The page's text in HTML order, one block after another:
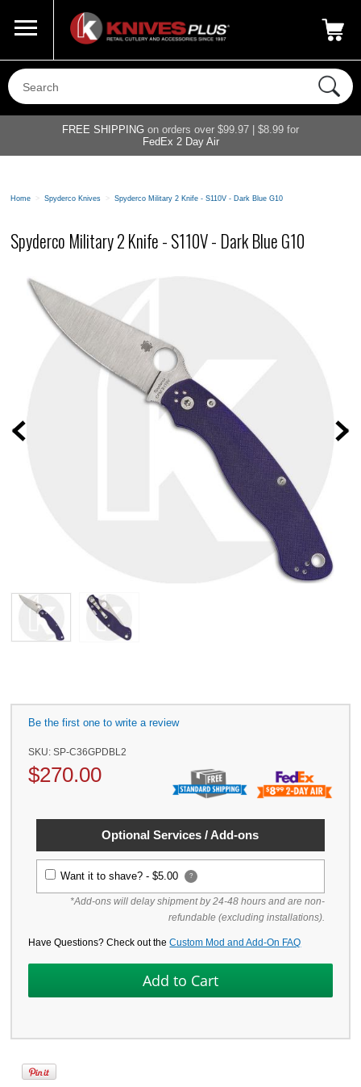
800-687-6202
FREE SHIPPING on orders over $99.97 | $8.99 for
FedEx 2 Day Air
Home > Spyderco Knives > Spyderco Military 2 Knife - S110V - Dark Blue G10
Spyderco Military 2 Knife - S110V - Dark Blue G10
Prev
Be the first one to write a review
SKU:SP-C36GPDBL2
$270.00
Optional Services / Add-ons
Want it to shave? -$5.00 ?
*Add-ons will delay shipment by 24-48 hours and are non-
refundable (excluding installations).
Have Questions? Check out theCustom Mod and Add-On FAQ